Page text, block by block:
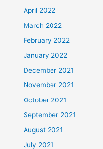
April 2022
March 2022
February 2022
January 2022
December 2021
November 2021
October 2021
September 2021
August 2021
July 2021